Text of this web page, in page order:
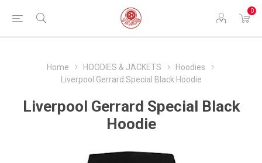
0
Home HOODIES & JACKETS
Hoodies
Liverpool Gerrard Special Black Hoodie
Liverpool Gerrard Special Black
Hoodie